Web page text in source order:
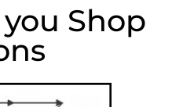
Shop